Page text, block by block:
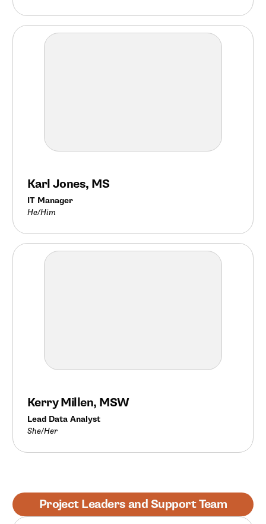
Karl Jones, MS
IT Manager
He/Him
Kerry Millen, MSW
Lead Data Analyst
She/Her
Project Leaders and Support Team